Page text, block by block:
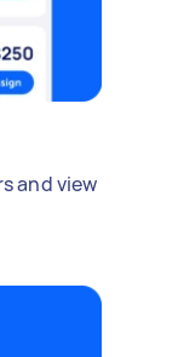
and view